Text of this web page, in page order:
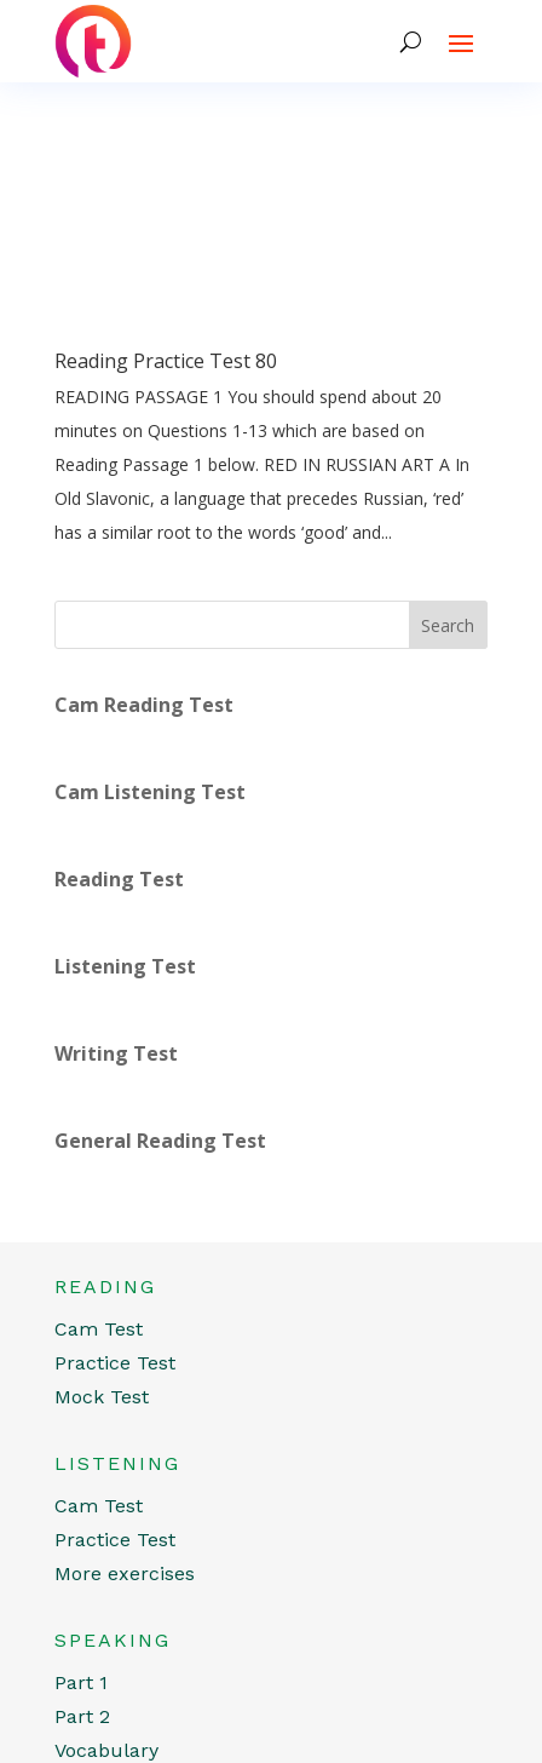
Reading Practice Test 80
READING PASSAGE 1 You should spend about 20
minutes on Questions 1-13 which are based on
Reading Passage 1 below. RED IN RUSSIAN ART A In
Old Slavonic, a language that precedes Russian, ‘red’
has a similar root to the words ‘good’ and...
Search
Cam Reading Test
Cam Listening Test
Reading Test
Listening Test
Writing Test
General Reading Test
READING
Cam Test
Practice Test
Mock Test
LISTENING
Cam Test
Practice Test
More exercises
SPEAKING
Part 1
Part 2
Vocabulary